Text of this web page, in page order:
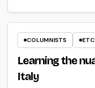
COLUMNISTS
Learning the
Italy